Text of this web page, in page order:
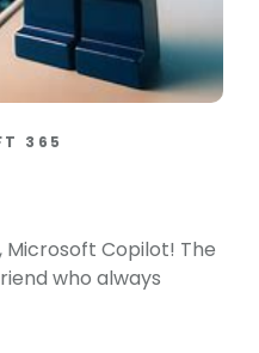
365
Microsoft Copilot! The
who always